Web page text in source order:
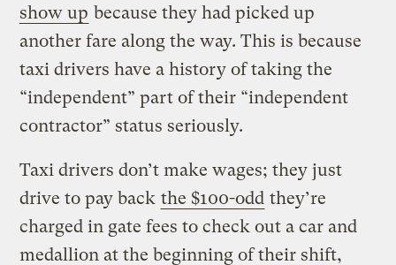
show up because they had picked up
another fare along the way. This is because
taxi drivers have a history of taking the
“independent” part of their “independent
contractor” status seriously.
Taxi drivers don’t make wages; they just
drive to pay back the $100-odd they’re
charged in gate fees to check out a car and
medallion at the beginning of their shift,